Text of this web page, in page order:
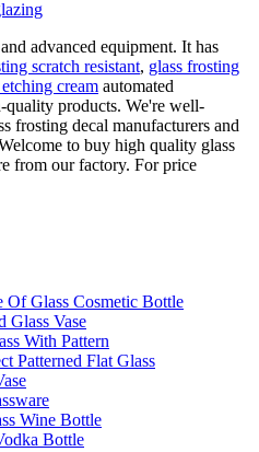
advanced equipment. It has
scratch resistant, glass frosting
cream automated
products. We're well-
frosting decal manufacturers and
to buy high quality glass
from our factory. For price
Of Glass Cosmetic Bottle
Glass Vase
With Pattern
Patterned Flat Glass
Wine Bottle
Bottle